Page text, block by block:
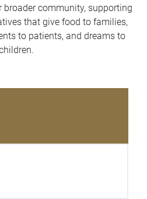
broader community, supporting
that give food to families,
to patients, and dreams to